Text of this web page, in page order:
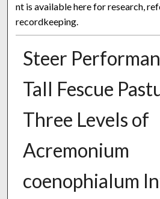
nt is available here for research,
recordkeeping.
Steer
Tall Fescue
Three Levels of
Acremonium
coenophialum